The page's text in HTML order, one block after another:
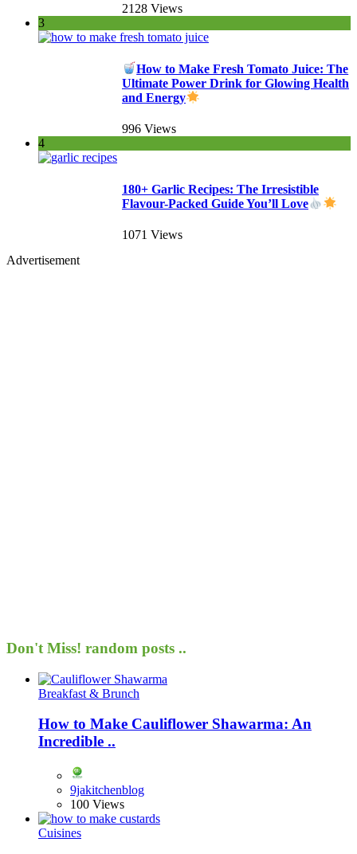
2128 Views
3
How to Make Fresh Tomato Juice: The
Ultimate Power Drink for Glowing Health
and Energy
996 Views
4
180+ Garlic Recipes: The Irresistible
Flavour-Packed Guide You’ll Love
1071 Views
Advertisement
Don't Miss! random posts ..
Breakfast & Brunch
How to Make Cauliflower Shawarma: An
Incredible ..
9jakitchenblog
100 Views
Cuisines